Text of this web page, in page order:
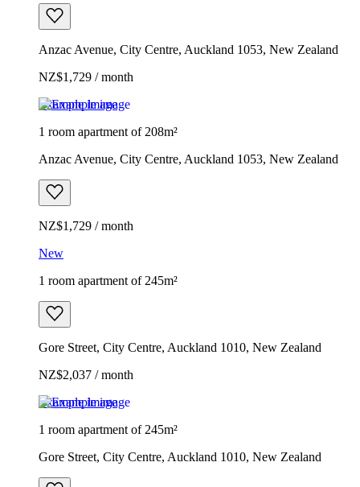
Anzac Avenue, City Centre, Auckland 1053, New Zealand
NZ$1,729 / month
Example image
1 room apartment of 208m²
Anzac Avenue, City Centre, Auckland 1053, New Zealand
NZ$1,729 / month
New
1 room apartment of 245m²
Gore Street, City Centre, Auckland 1010, New Zealand
NZ$2,037 / month
Example image
1 room apartment of 245m²
Gore Street, City Centre, Auckland 1010, New Zealand